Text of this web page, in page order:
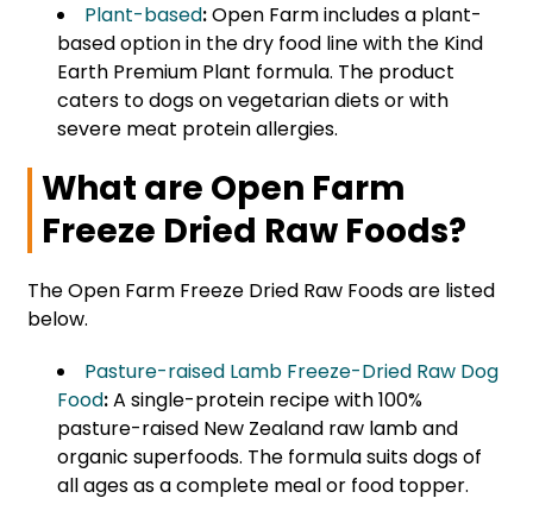
Plant-based:Open Farm includes a plant-
based option in the dry food line with the Kind
Earth Premium Plant formula. The product
caters to dogs on vegetarian diets or with
severe meat protein allergies.
What are Open Farm
Freeze Dried Raw Foods?
The Open Farm Freeze Dried Raw Foods are listed
below.
Pasture-raised Lamb Freeze-Dried Raw Dog
Food:A single-protein recipe with 100%
pasture-raised New Zealand raw lamb and
organic superfoods. The formula suits dogs of
all ages as a complete meal or food topper.